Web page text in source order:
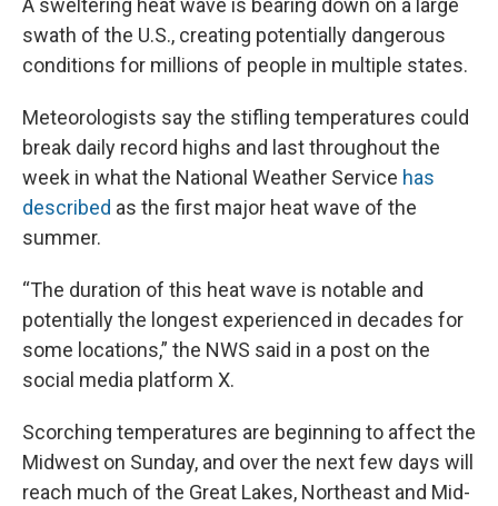
A sweltering heat wave is bearing down on a large
swath of the U.S., creating potentially dangerous
conditions for millions of people in multiple states.
Meteorologists say the stifling temperatures could
break daily record highs and last throughout the
week in what the National Weather Service has
described as the first major heat wave of the
summer.
“The duration of this heat wave is notable and
potentially the longest experienced in decades for
some locations,” the NWS said in a post on the
social media platform X.
Scorching temperatures are beginning to affect the
Midwest on Sunday, and over the next few days will
reach much of the Great Lakes, Northeast and Mid-